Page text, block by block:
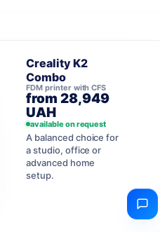
Creality K2
Combo
FDM printer with CFS
from 28,949
UAH
available on request
A balanced choice for
a studio, office or
advanced home
setup.